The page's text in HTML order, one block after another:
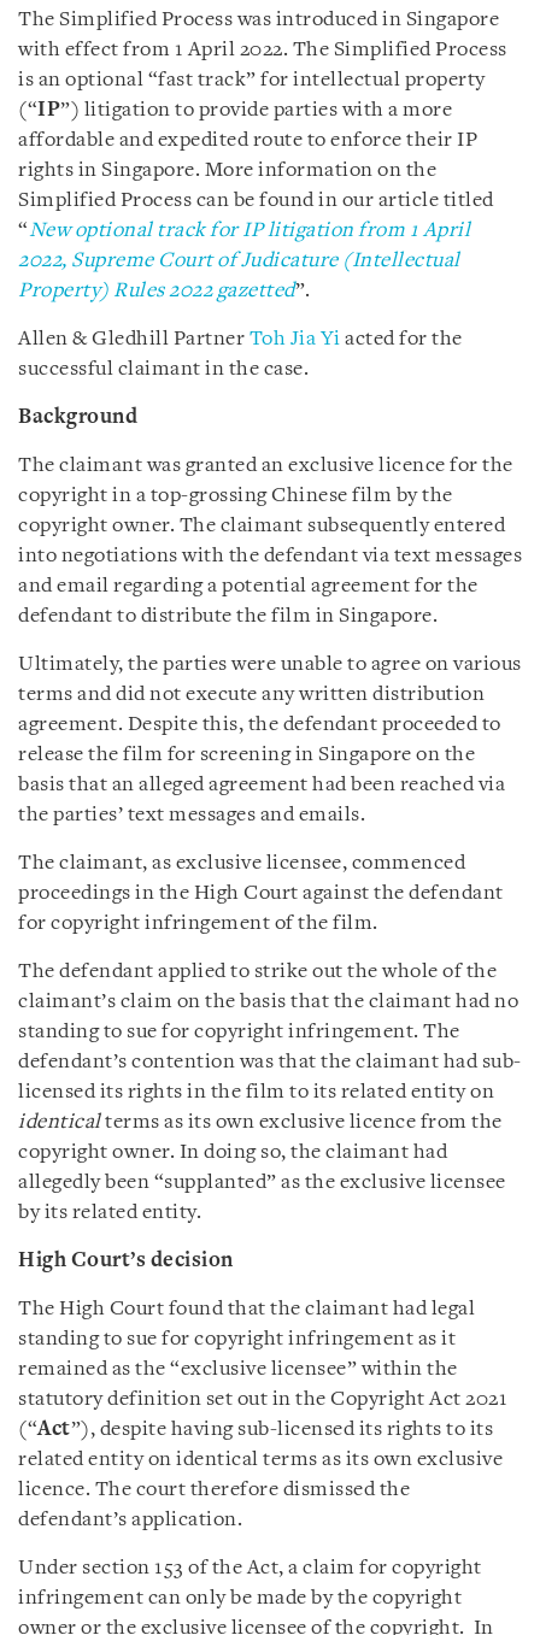
The Simplified Process was introduced in Singapore
with effect from 1 April 2022. The Simplified Process
is an optional “fast track” for intellectual property
(“IP”) litigation to provide parties with a more
affordable and expedited route to enforce their IP
rights in Singapore. More information on the
Simplified Process can be found in our article titled
“New optional track for IP litigation from 1 April
2022, Supreme Court of Judicature (Intellectual
Property) Rules 2022 gazetted”.
Allen & Gledhill Partner Toh Jia Yi acted for the
successful claimant in the case.
Background
The claimant was granted an exclusive licence for the
copyright in a top-grossing Chinese film by the
copyright owner. The claimant subsequently entered
into negotiations with the defendant via text messages
and email regarding a potential agreement for the
defendant to distribute the film in Singapore.
Ultimately, the parties were unable to agree on various
terms and did not execute any written distribution
agreement. Despite this, the defendant proceeded to
release the film for screening in Singapore on the
basis that an alleged agreement had been reached via
the parties’ text messages and emails.
The claimant, as exclusive licensee, commenced
proceedings in the High Court against the defendant
for copyright infringement of the film.
The defendant applied to strike out the whole of the
claimant’s claim on the basis that the claimant had no
standing to sue for copyright infringement. The
defendant’s contention was that the claimant had sub-
licensed its rights in the film to its related entity on
identicalterms as its own exclusive licence from the
copyright owner. In doing so, the claimant had
allegedly been “supplanted” as the exclusive licensee
by its related entity.
High Court’s decision
The High Court found that the claimant had legal
standing to sue for copyright infringement as it
remained as the “exclusive licensee” within the
statutory definition set out in the Copyright Act 2021
(“Act”), despite having sub-licensed its rights to its
related entity on identical terms as its own exclusive
licence. The court therefore dismissed the
defendant’s application.
Under section 153 of the Act, a claim for copyright
infringement can only be made by the copyright
owner or the exclusive licensee of the copyright. In